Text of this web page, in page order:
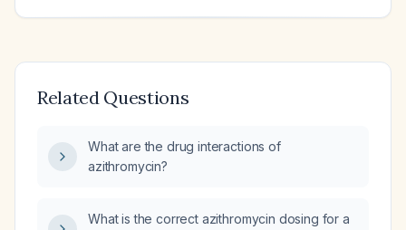
Related Questions
What are the drug interactions of
azithromycin?
What is the correct azithromycin dosing for a